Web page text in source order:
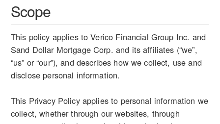
Scope
This policy applies to Verico Financial Group Inc. and
Sand Dollar Mortgage Corp. and its affiliates (“we”,
“us” or “our”), and describes how we collect, use and
disclose personal information.
This Privacy Policy applies to personal information we
collect, whether through our websites, through